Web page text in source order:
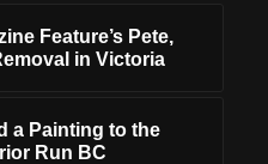
Feature’s Pete,
in Victoria
a Painting to the
Run BC